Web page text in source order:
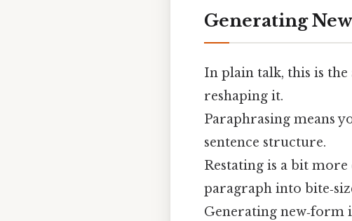
Generating
In plain talk, this is
reshaping it.
Paraphrasing means
sentence structure.
Restating is a bit
paragraph into
Generating new‑form